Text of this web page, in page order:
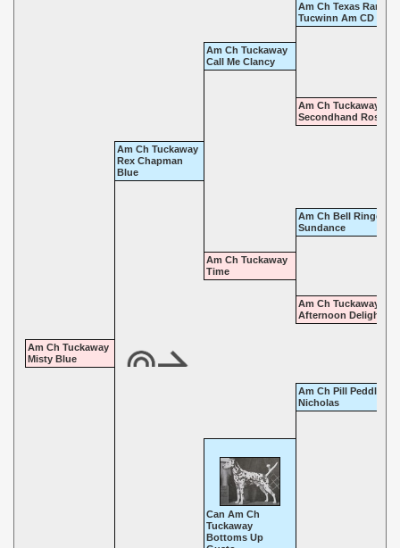
Am Ch Texas Ranger
Tucwinn Am CD
Am Ch Tuckaway
Call Me Clancy
Am Ch Tuckaway
Secondhand Rose
Am Ch Tuckaway
Rex Chapman
Blue
Am Ch Bell Ringer's
Sundance
Am Ch Tuckaway
Time
Am Ch Tuckaway
Afternoon Delight
Am Ch Tuckaway
Misty Blue
Am Ch Pill Peddler's
Nicholas
Can Am Ch
Tuckaway
Bottoms Up